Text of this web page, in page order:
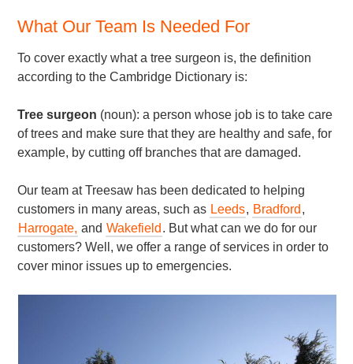
What Our Team Is Needed For
To cover exactly what a tree surgeon is, the definition
according to the Cambridge Dictionary is:
Tree surgeon (noun): a person whose job is to take care
of trees and make sure that they are healthy and safe, for
example, by cutting off branches that are damaged.
Our team at Treesaw has been dedicated to helping
customers in many areas, such as Leeds, Bradford ,
Harrogate, and Wakefield . But what can we do for our
customers? Well, we offer a range of services in order to
cover minor issues up to emergencies.